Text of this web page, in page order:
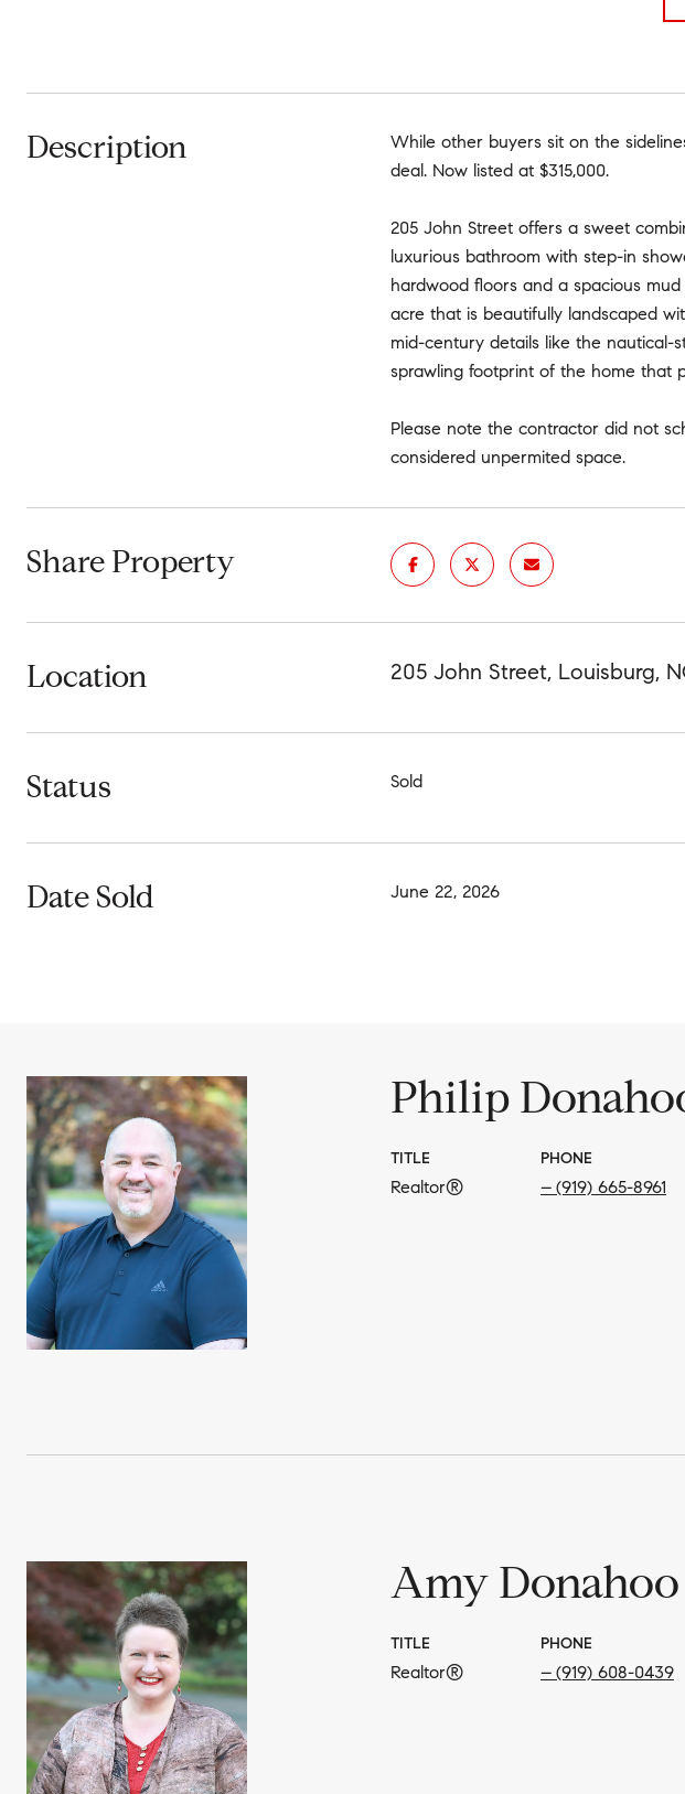
Description
While other buyers sit on the
deal. Now listed at $315,000.
205 John Street offers a sweet
luxurious bathroom with step-in
hardwood floors and a spacious
acre that is beautifully landscaped
mid-century details like the nautical-
sprawling footprint of the home that
Please note the contractor did not
considered unpermited space.
Share Property
Location 205 John Street, Louisburg,
Status Sold
Date Sold June 22, 2026
Philip
TITLE
Realtor®
PHONE
(919) 665-8961
Amy Donahoo
TITLE
Realtor®
PHONE
(919) 608-0439